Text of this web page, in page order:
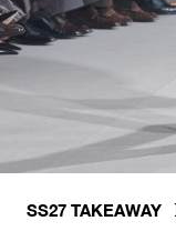
SS27 TAKEAWAY